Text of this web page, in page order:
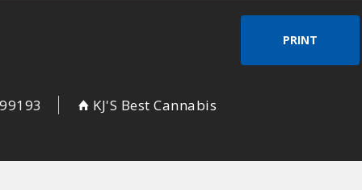
PRINT
KJ'S Best Cannabis